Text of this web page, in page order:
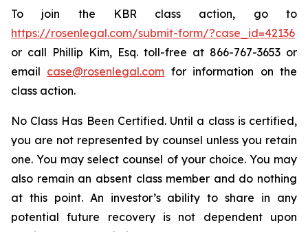
To join the KBR class action, go to
https://rosenlegal.com/submit-form/?case_id=42136
or call Phillip Kim, Esq. toll-free at 866-767-3653 or
email case@rosenlegal.com for information on the
class action.
No Class Has Been Certified. Until a class is certified,
you are not represented by counsel unless you retain
one. You may select counsel of your choice. You may
also remain an absent class member and do nothing
at this point. An investor’s ability to share in any
potential future recovery is not dependent upon